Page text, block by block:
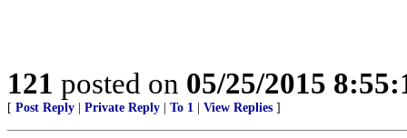
121 posted on 05/25/2015
[ Post Reply Private Reply To 1 View Replies ]